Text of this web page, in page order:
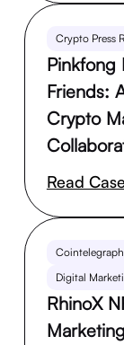
Crypto Press
Pinkfong
Friends:
Crypto
Read
Cointelegraph
Digital
RhinoX